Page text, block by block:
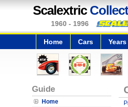
Scalextric
1960 - 1996
Home Cars Years
Guide
Home